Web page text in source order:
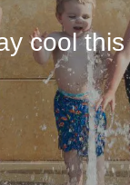
cool this